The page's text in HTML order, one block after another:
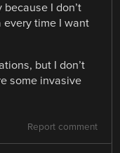
I don’t
time I want
but I don’t
some invasive
Report comment